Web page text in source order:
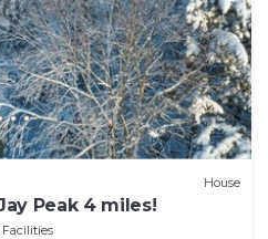
House
Peak 4 miles!